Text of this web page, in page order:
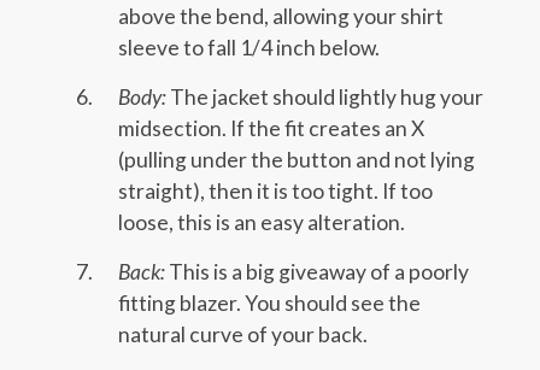
above the bend, allowing your shirt
sleeve to fall 1/4 inch below.
Body:The jacket should lightly hug your
midsection. If the fit creates an X
(pulling under the button and not lying
straight), then it is too tight. If too
loose, this is an easy alteration.
Back:This is a big giveaway of a poorly
fitting blazer. You should see the
natural curve of your back.